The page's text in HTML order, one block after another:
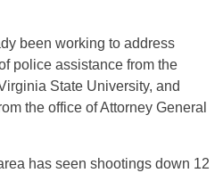
been working to address
police assistance from the
State University, and
the office of Attorney General
has seen shootings down 12